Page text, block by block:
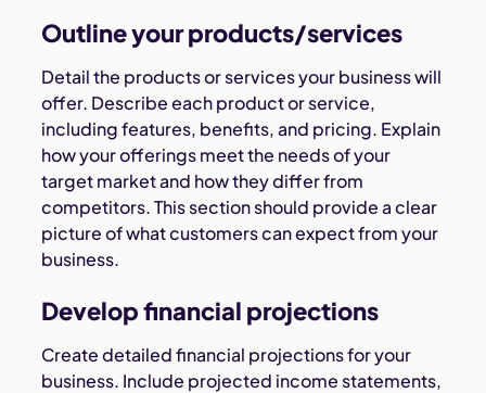
Outline your products/services
Detail the products or services your business will
offer. Describe each product or service,
including features, benefits, and pricing. Explain
how your offerings meet the needs of your
target market and how they differ from
competitors. This section should provide a clear
picture of what customers can expect from your
business.
Develop financial projections
Create detailed financial projections for your
business. Include projected income statements,